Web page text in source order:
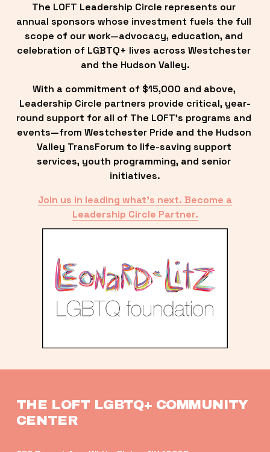
The LOFT Leadership Circle represents our
annual sponsors whose investment fuels the full
scope of our work—advocacy, education, and
celebration of LGBTQ+ lives across Westchester
and the Hudson Valley.
With a commitment of $15,000 and above,
Leadership Circle partners provide critical, year-
round support for all of The LOFT’s programs and
events—from Westchester Pride and the Hudson
Valley TransForum to life-saving support
services, youth programming, and senior
initiatives.
Join us in leading what’s next. Become a
Leadership Circle Partner.
THE LOFT LGBTQ+ COMMUNITY
CENTER